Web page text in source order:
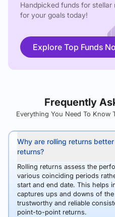
Handpicked funds for
for your goals today!
Explore Top Funds
Frequently
Everything You Need To Know
Why are rolling returns
returns?
Rolling returns assess the
various coinciding periods
start and end date. This helps
captures ups and downs of
trustworthy and reliable
point-to-point returns.